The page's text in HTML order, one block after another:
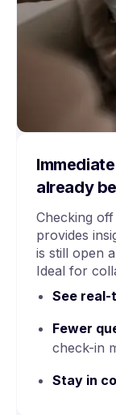
already
Checking
provides
is still open
Ideal for
See real-
Fewer
check-in
Stay in